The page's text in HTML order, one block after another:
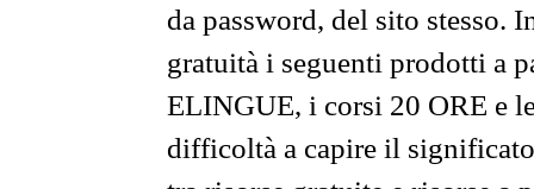
da password, del sito stesso.
gratuità i seguenti prodotti a
ELINGUE, i corsi 20 ORE e
difficoltà a capire il